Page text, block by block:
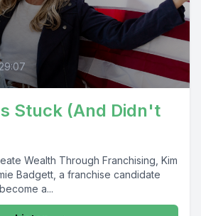
Stuck (And Didn't
Wealth Through Franchising, Kim
Badgett, a franchise candidate
a...